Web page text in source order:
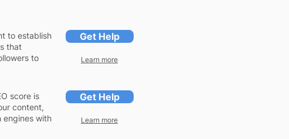
to establish
that
to
Get Help
Learn more
score is
content,
engines with
Get Help
Learn more